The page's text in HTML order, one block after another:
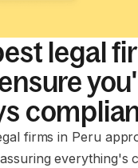
legal
firms in Peru
everything's